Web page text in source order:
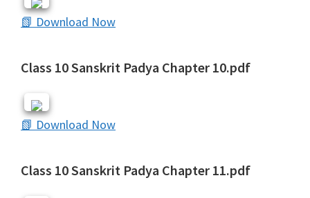
📗 Download Now
Class 10 Sanskrit Padya Chapter 10.pdf
📗 Download Now
Class 10 Sanskrit Padya Chapter 11.pdf